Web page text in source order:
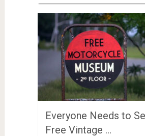
Everyone Needs to
Free Vintage …